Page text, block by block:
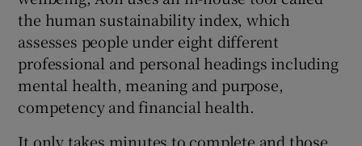
the human sustainability index, which
assesses people under eight different
professional and personal headings including
mental health, meaning and purpose,
competency and financial health.
It only takes minutes to complete and those